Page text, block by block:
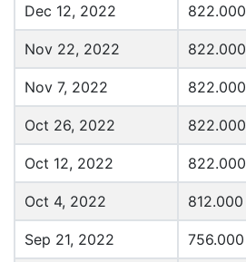
Dec 12, 2022 822.000
Nov 22, 2022 822.000
Nov 7, 2022 822.000
Oct 26, 2022 822.000
Oct 12, 2022 822.000
Oct 4, 2022 812.000
Sep 21, 2022 756.000